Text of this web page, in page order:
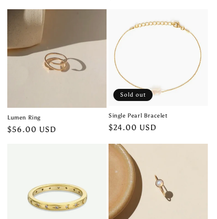
Lumen Ring
Regular
$56.00 USD
Sold out
Single Pearl Bracelet
Regular
$24.00 USD